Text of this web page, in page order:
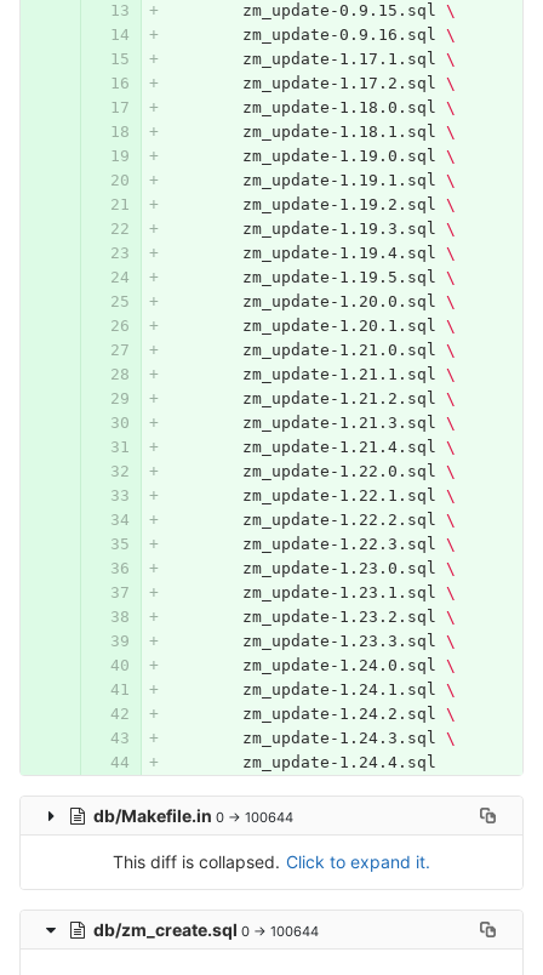
	zm_update-0.9.15.sql
\
	zm_update-0.9.16.sql
\
	zm_update-1.17.1.sql
\
	zm_update-1.17.2.sql
\
	zm_update-1.18.0.sql
\
	zm_update-1.18.1.sql
\
	zm_update-1.19.0.sql
\
	zm_update-1.19.1.sql
\
	zm_update-1.19.2.sql
\
	zm_update-1.19.3.sql
\
	zm_update-1.19.4.sql
\
	zm_update-1.19.5.sql
\
	zm_update-1.20.0.sql
\
	zm_update-1.20.1.sql
\
	zm_update-1.21.0.sql
\
	zm_update-1.21.1.sql
\
	zm_update-1.21.2.sql
\
	zm_update-1.21.3.sql
\
	zm_update-1.21.4.sql
\
	zm_update-1.22.0.sql
\
	zm_update-1.22.1.sql
\
	zm_update-1.22.2.sql
\
	zm_update-1.22.3.sql
\
	zm_update-1.23.0.sql
\
	zm_update-1.23.1.sql
\
	zm_update-1.23.2.sql
\
	zm_update-1.23.3.sql
\
	zm_update-1.24.0.sql
\
	zm_update-1.24.1.sql
\
	zm_update-1.24.2.sql
\
	zm_update-1.24.3.sql
\
	zm_update-1.24.4.sql
db/Makefile.in 0 → 100644
This diff is collapsed. Click to expand it.
db/zm_create.sql 0 → 100644